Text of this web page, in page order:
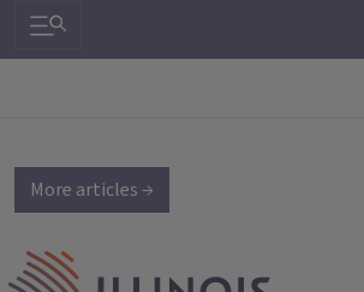
Search & Navigation
More articles →